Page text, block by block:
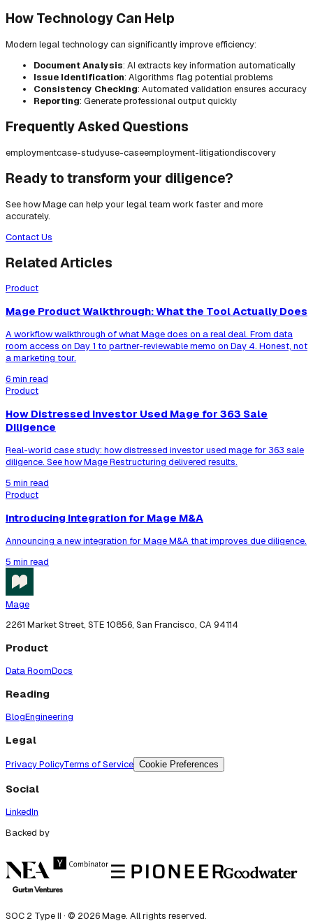
How Technology Can Help
Modern legal technology can significantly improve efficiency:
Document Analysis: AI extracts key information automatically
Issue Identification: Algorithms flag potential problems
Consistency Checking: Automated validation ensures accuracy
Reporting: Generate professional output quickly
Frequently Asked Questions
employmentcase-studyuse-caseemployment-litigationdiscovery
Ready to transform your diligence?
See how Mage can help your legal team work faster and more
accurately.
Contact Us
Related Articles
Product
Mage Product Walkthrough: What the Tool Actually Does
A workflow walkthrough of what Mage does on a real deal. From data
room access on Day 1 to partner-reviewable memo on Day 4. Honest, not
a marketing tour.
6 min read
Product
How Distressed Investor Used Mage for 363 Sale
Diligence
Real-world case study: how distressed investor used mage for 363 sale
diligence. See how Mage Restructuring delivered results.
5 min read
Product
Introducing Integration for Mage M&A
Announcing a new integration for Mage M&A that improves due diligence.
5 min read
Mage
2261 Market Street, STE 10856, San Francisco, CA 94114
Product
Data RoomDocs
Reading
BlogEngineering
Legal
Privacy PolicyTerms of Service Cookie Preferences
Social
LinkedIn
Backed by
SOC 2 Type II · © 2026Mage. All rights reserved.